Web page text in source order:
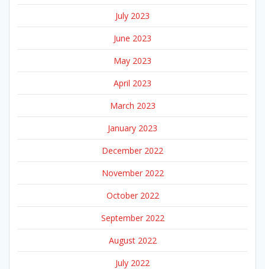
July 2023
June 2023
May 2023
April 2023
March 2023
January 2023
December 2022
November 2022
October 2022
September 2022
August 2022
July 2022